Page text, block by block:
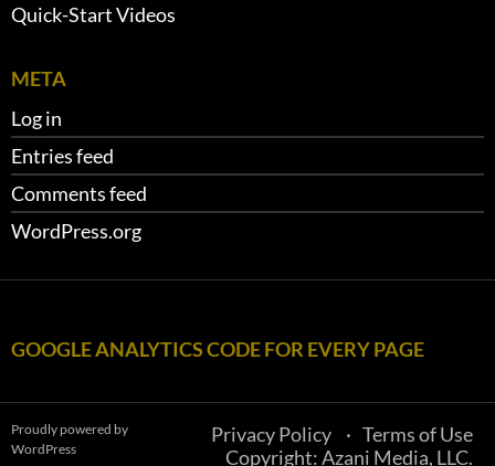
Quick-Start Videos
META
Log in
Entries feed
Comments feed
WordPress.org
GOOGLE ANALYTICS CODE FOR EVERY PAGE
Privacy Policy
Terms of Use
Copyright: Azani Media, LLC.
Proudly powered by
WordPress